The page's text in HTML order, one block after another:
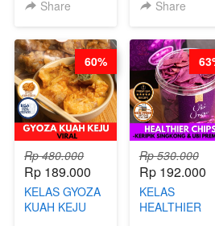
Share Share
Rp 480.000
Rp 189.000
KELAS GYOZA
KUAH KEJU
60%
Rp 530.000
Rp 192.000
KELAS
HEALTHIER